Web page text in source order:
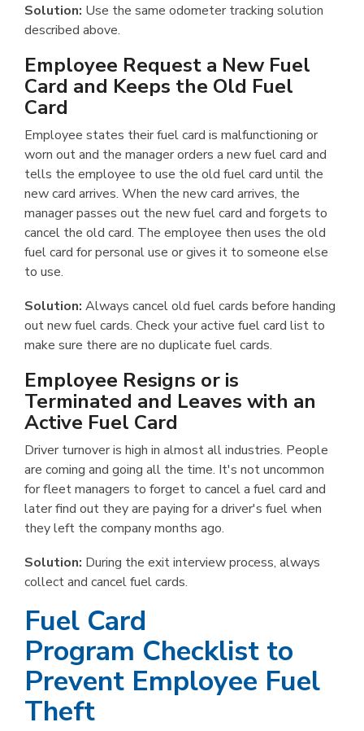
Solution: Use the same odometer tracking solution
described above.
Employee Request a New Fuel
Card and Keeps the Old Fuel
Card
Employee states their fuel card is malfunctioning or
worn out and the manager orders a new fuel card and
tells the employee to use the old fuel card until the
new card arrives. When the new card arrives, the
manager passes out the new fuel card and forgets to
cancel the old card. The employee then uses the old
fuel card for personal use or gives it to someone else
to use.
Solution: Always cancel old fuel cards before handing
out new fuel cards. Check your active fuel card list to
make sure there are no duplicate fuel cards.
Employee Resigns or is
Terminated and Leaves with an
Active Fuel Card
Driver turnover is high in almost all industries. People
are coming and going all the time. It's not uncommon
for fleet managers to forget to cancel a fuel card and
later find out they are paying for a driver's fuel when
they left the company months ago.
Solution: During the exit interview process, always
collect and cancel fuel cards.
Fuel Card
Program Checklist to
Prevent Employee Fuel
Theft